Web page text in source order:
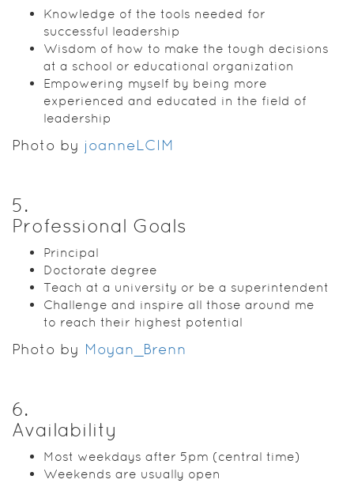
Knowledge of the tools needed for
successful leadership
Wisdom of how to make the tough decisions
at a school or educational organization
Empowering myself by being more
experienced and educated in the field of
leadership
Photo by joanneLCIM
5.
Professional Goals
Principal
Doctorate degree
Teach at a university or be a superintendent
Challenge and inspire all those around me
to reach their highest potential
Photo by Moyan_Brenn
6.
Availability
Most weekdays after 5pm (central time)
Weekends are usually open